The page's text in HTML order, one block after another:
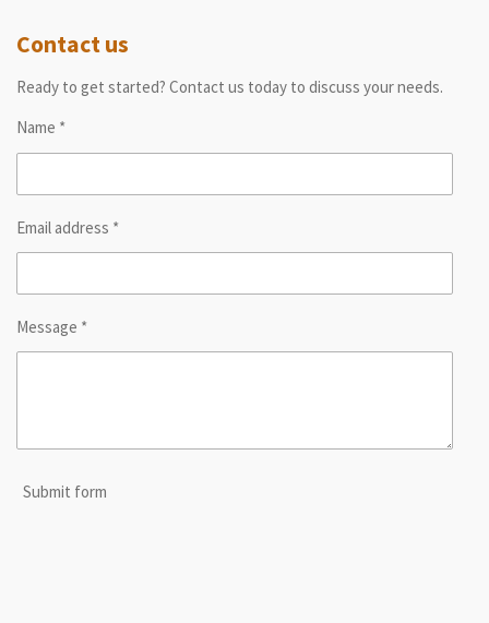
Contact us
Ready to get started? Contact us today to discuss your needs.
Name *
Email address *
Message *
Submit form